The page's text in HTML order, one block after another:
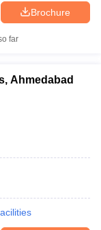
Brochure
far
Ahmedabad